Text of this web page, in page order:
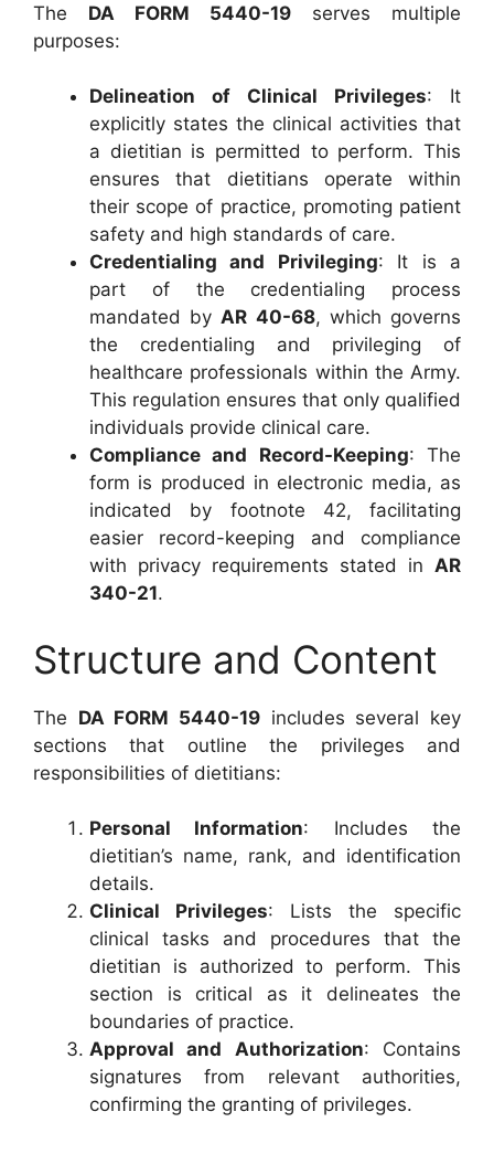
The DA FORM 5440-19 serves multiple
purposes:
Delineation of Clinical Privileges: It
explicitly states the clinical activities that
a dietitian is permitted to perform. This
ensures that dietitians operate within
their scope of practice, promoting patient
safety and high standards of care.
Credentialing and Privileging: It is a
part of the credentialing process
mandated byAR 40-68, which governs
the credentialing and privileging of
healthcare professionals within the Army.
This regulation ensures that only qualified
individuals provide clinical care.
Compliance and Record-Keeping: The
form is produced in electronic media, as
indicated by footnote 42, facilitating
easier record-keeping and compliance
with privacy requirements stated in AR
340-21.
Structure and Content
The DA FORM 5440-19 includes several key
sections that outline the privileges and
responsibilities of dietitians:
Personal Information: Includes the
dietitian’s name, rank, and identification
details.
Clinical Privileges: Lists the specific
clinical tasks and procedures that the
dietitian is authorized to perform. This
section is critical as it delineates the
boundaries of practice.
Approval and Authorization: Contains
signatures from relevant authorities,
confirming the granting of privileges.